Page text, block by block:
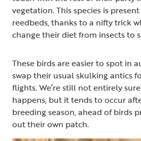
vegetation. This species is
reedbeds, thanks to a nifty trick
change their diet from insects to
These birds are easier to spot in
swap their usual skulking antics
flights. We’re still not entirely
happens, but it tends to occur
breeding season, ahead of birds
out their own patch.